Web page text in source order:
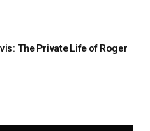
The Private Life of Roger